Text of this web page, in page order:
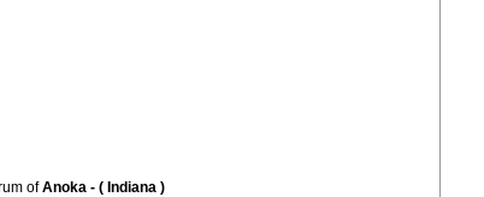
ofAnoka - ( Indiana )